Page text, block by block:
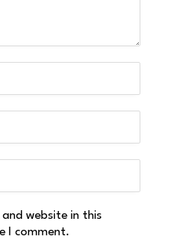
website in this
I comment.